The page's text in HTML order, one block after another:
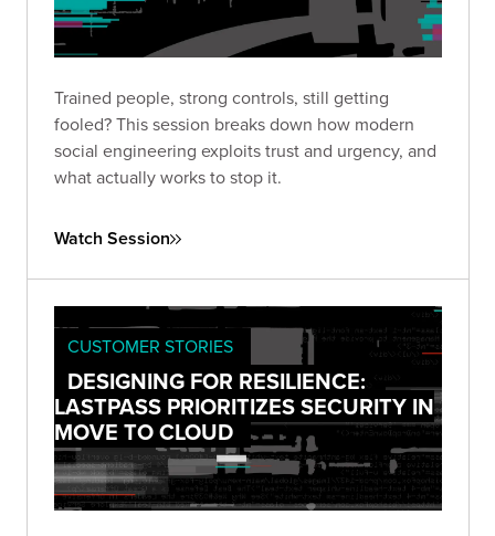
Trained people, strong controls, still getting
fooled? This session breaks down how modern
social engineering exploits trust and urgency, and
what actually works to stop it.
Watch Session
CUSTOMER STORIES
DESIGNING FOR RESILIENCE:
LASTPASS PRIORITIZES SECURITY IN
MOVE TO CLOUD